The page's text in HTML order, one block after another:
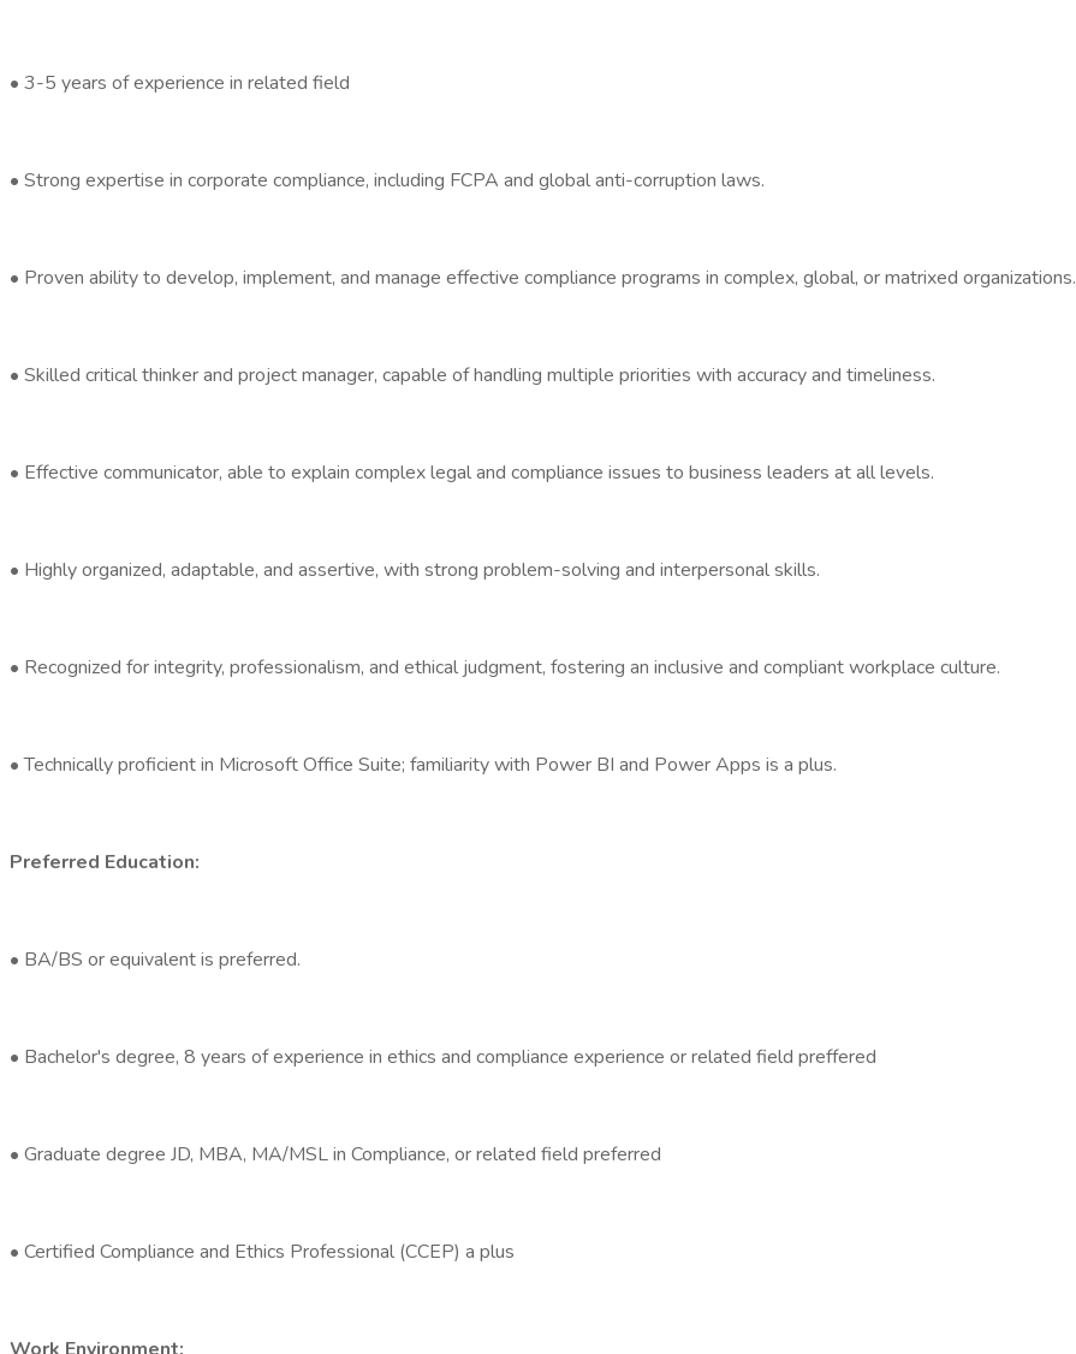
• 3-5 years of experience in related field
• Strong expertise in corporate compliance, including FCPA and global anti-corruption laws.
• Proven ability to develop, implement, and manage effective compliance programs in complex, global, or matrixed organizations.
• Skilled critical thinker and project manager, capable of handling multiple priorities with accuracy and timeliness.
• Effective communicator, able to explain complex legal and compliance issues to business leaders at all levels.
• Highly organized, adaptable, and assertive, with strong problem-solving and interpersonal skills.
• Recognized for integrity, professionalism, and ethical judgment, fostering an inclusive and compliant workplace culture.
• Technically proficient in Microsoft Office Suite; familiarity with Power BI and Power Apps is a plus.
Preferred Education:
• BA/BS or equivalent is preferred.
• Bachelor's degree, 8 years of experience in ethics and compliance experience or related field preffered
• Graduate degree JD, MBA, MA/MSL in Compliance, or related field preferred
• Certified Compliance and Ethics Professional (CCEP) a plus